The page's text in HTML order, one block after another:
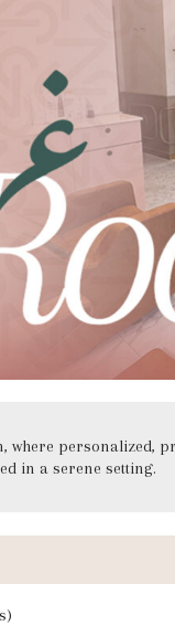
personalized,
in a serene setting.